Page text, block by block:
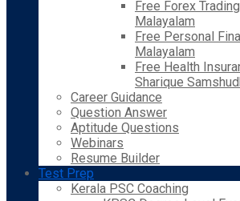
Free Forex
Malayalam
Free Personal
Malayalam
Free Health
Sharique
Career Guidance
Question Answer
Aptitude Questions
Webinars
Resume Builder
Test Prep
Kerala PSC Coaching